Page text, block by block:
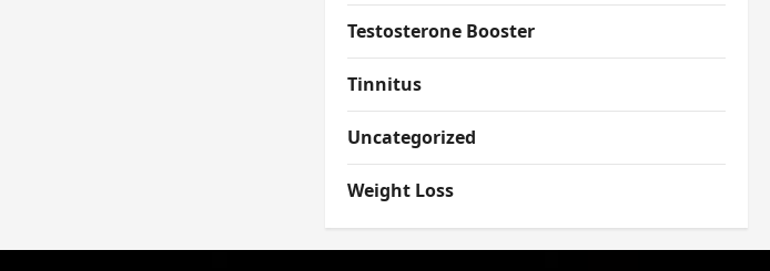
Testosterone Booster
Tinnitus
Uncategorized
Weight Loss